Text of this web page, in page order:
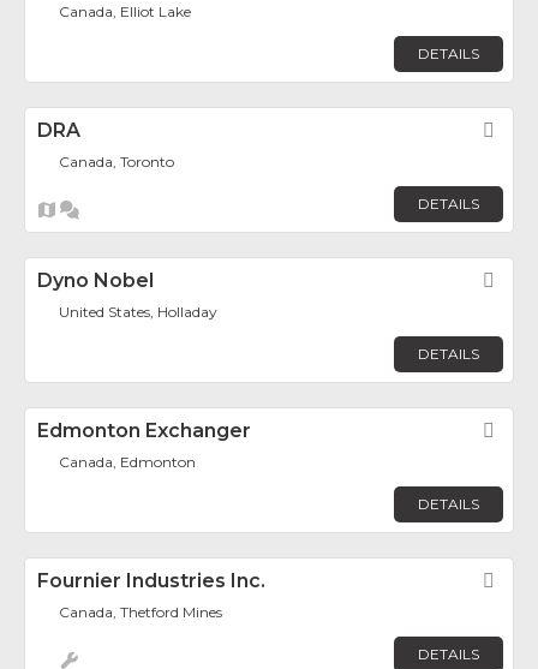
Canada, Elliot Lake
DETAILS
DRA
Canada, Toronto
DETAILS
Dyno Nobel
United States, Holladay
DETAILS
Edmonton Exchanger
Canada, Edmonton
DETAILS
Fournier Industries Inc.
Canada, Thetford Mines
DETAILS